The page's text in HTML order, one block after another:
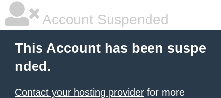
Account Suspended
This Account has been suspe
nded.
Contact your hosting provider for more